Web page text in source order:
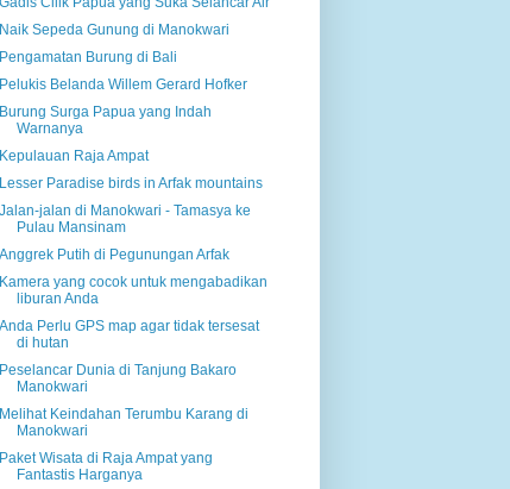
Naik Sepeda Gunung di Manokwari
Pengamatan Burung di Bali
Pelukis Belanda Willem Gerard Hofker
Burung Surga Papua yang Indah
Warnanya
Kepulauan Raja Ampat
Lesser Paradise birds in Arfak mountains
Jalan-jalan di Manokwari - Tamasya ke
Pulau Mansinam
Anggrek Putih di Pegunungan Arfak
Kamera yang cocok untuk mengabadikan
liburan Anda
Anda Perlu GPS map agar tidak tersesat
di hutan
Peselancar Dunia di Tanjung Bakaro
Manokwari
Melihat Keindahan Terumbu Karang di
Manokwari
Paket Wisata di Raja Ampat yang
Fantastis Harganya